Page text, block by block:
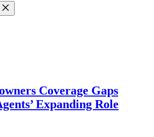
Coverage Gaps
Expanding Role